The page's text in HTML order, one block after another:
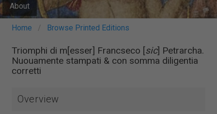
About
Breadcrumb
Home Browse Printed Editions
Triomphi di m[esser] Francseco [sic] Petrarcha.
Nuouamente stampati & con somma diligentia
corretti
Overview